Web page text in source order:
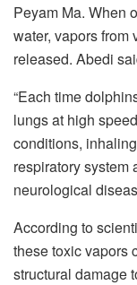
Peyam Ma. When
water, vapors
released. Abedi
“Each time
lungs at high
conditions,
respiratory system
neurological
According to
these toxic vapors
structural damage